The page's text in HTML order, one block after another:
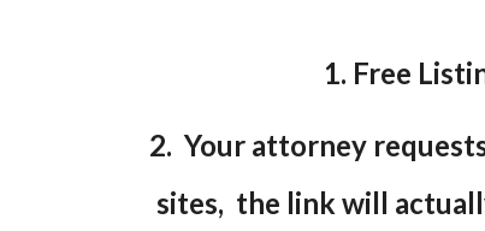
1. Free
2. Your attorney
sites, the link will